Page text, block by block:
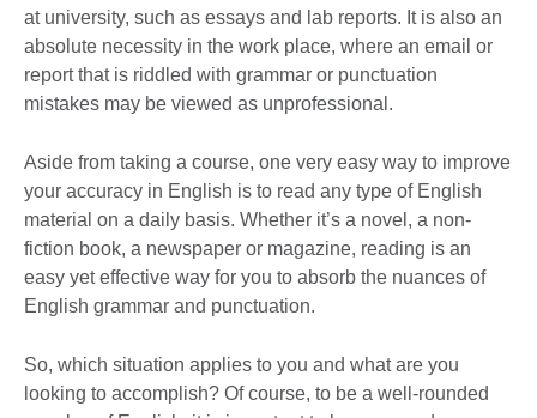
at university, such as essays and lab reports. It is also an
absolute necessity in the work place, where an email or
report that is riddled with grammar or punctuation
mistakes may be viewed as unprofessional.
Aside from taking a course, one very easy way to improve
your accuracy in English is to read any type of English
material on a daily basis. Whether it’s a novel, a non-
fiction book, a newspaper or magazine, reading is an
easy yet effective way for you to absorb the nuances of
English grammar and punctuation.
So, which situation applies to you and what are you
looking to accomplish? Of course, to be a well-rounded